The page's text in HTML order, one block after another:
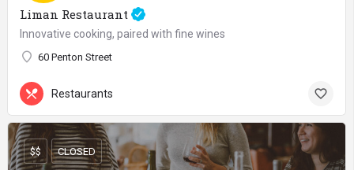
Liman Restaurant
Innovative cooking, paired with fine wines
60 Penton Street
Restaurants
$$ CLOSED